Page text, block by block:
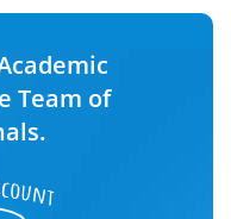
Team of